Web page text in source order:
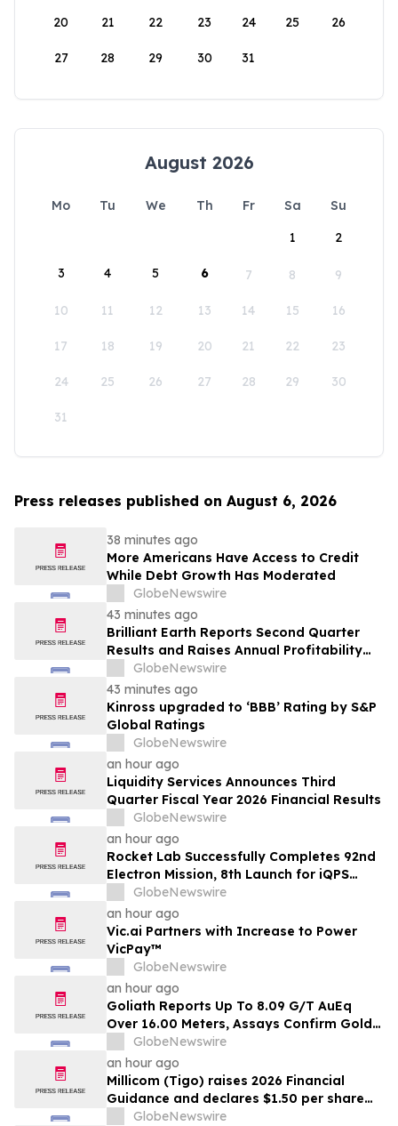
20 21 22 23 24 25 26
27 28 29 30 31
August 2026
Mo Tu We Th Fr Sa
Su
1
2
3 4 5 6 7 8 9
10 11 12 13 14 15 16
17 18 19 20 21 22 23
24 25 26 27 28 29 30
31
Press releases published on August 6, 2026
38 minutes ago
More Americans Have Access to Credit
While Debt Growth Has Moderated
GlobeNewswire
43 minutes ago
Brilliant Earth Reports Second Quarter
Results and Raises Annual Profitability
Guidance
GlobeNewswire
43 minutes ago
Kinross upgraded to ‘BBB’ Rating by S&P
Global Ratings
GlobeNewswire
an hour ago
Liquidity Services Announces Third
Quarter Fiscal Year 2026 Financial Results
GlobeNewswire
an hour ago
Rocket Lab Successfully Completes 92nd
Electron Mission, 8th Launch for iQPS
Earth-Imaging Constellation
GlobeNewswire
an hour ago
Vic.ai Partners with Increase to Power
VicPay™
GlobeNewswire
an hour ago
Goliath Reports Up To 8.09 G/T AuEq
Over 16.00 Meters, Assays Confirm Gold
Mineralization In Expanded Bonanza and
Golden Gate Zones On High-Grade Gold
Surebet Discovery, Golden Triangle, B.C.
GlobeNewswire
an hour ago
Millicom (Tigo) raises 2026 Financial
Guidance and declares $1.50 per share
interim dividend
GlobeNewswire